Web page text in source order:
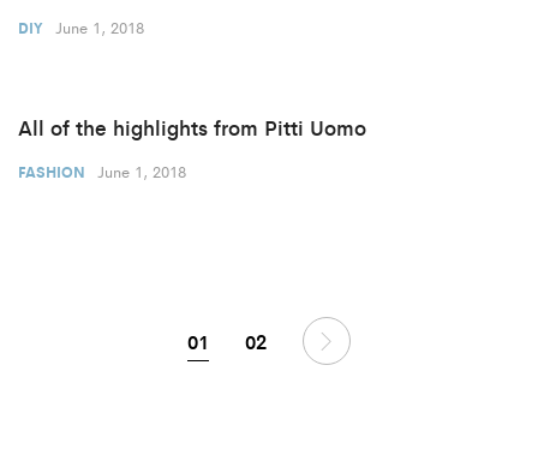
DIY June 1, 2018
All of the highlights from Pitti Uomo
FASHION June 1, 2018
01 02